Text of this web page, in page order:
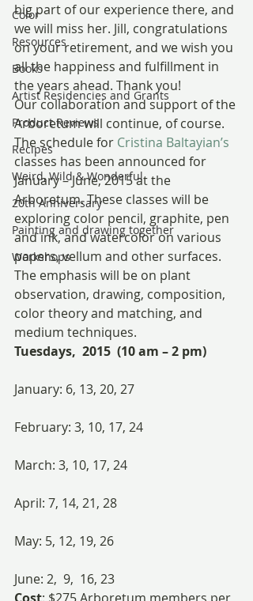
Color
Resources
Books
Artist Residencies and Grants
Product Reviews
Recipes
Weird, Wild & Wonderful
20th Anniversary
Painting and drawing together
Workshops
big part of our experience there, and
we will miss her. Jill, congratulations
on your retirement, and we wish you
all the happiness and fulfillment in
the years ahead. Thank you!
Our collaboration and support of the
Arboretum will continue, of course.
The schedule for Cristina Baltayian’s
classes has been announced for
January – June, 2015 at the
Arboretum. These classes will be
exploring color pencil, graphite, pen
and ink, and watercolor on various
papers, vellum and other surfaces.
The emphasis will be on plant
observation, drawing, composition,
color theory and matching, and
medium techniques.
Tuesdays,  2015  (10 am – 2 pm)
January: 6, 13, 20, 27
February: 3, 10, 17, 24
March: 3, 10, 17, 24
April: 7, 14, 21, 28
May: 5, 12, 19, 26
June: 2,  9,  16, 23